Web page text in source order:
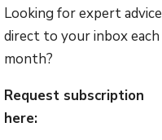
Looking for expert advice
direct to your inbox each
month?
Request subscription
here: